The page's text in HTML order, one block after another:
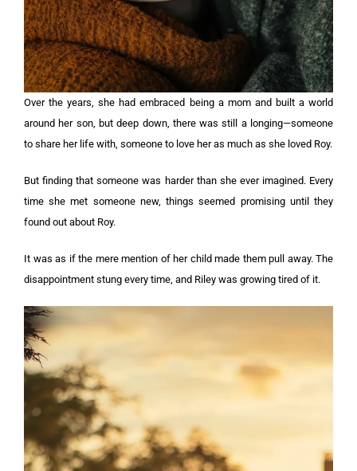
Over the years, she had embraced being a mom and built a world
around her son, but deep down, there was still a longing—someone
to share her life with, someone to love her as much as she loved Roy.
But finding that someone was harder than she ever imagined. Every
time she met someone new, things seemed promising until they
found out about Roy.
It was as if the mere mention of her child made them pull away. The
disappointment stung every time, and Riley was growing tired of it.